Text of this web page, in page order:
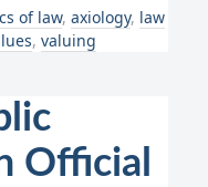
of law, axiology, law
, valuing
Official